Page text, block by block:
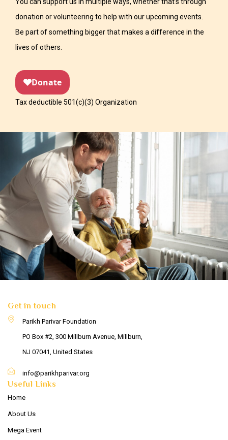
donation or volunteering to help with our upcoming events.
Be part of something bigger that makes a difference in the
lives of others.
Tax deductible 501(c)(3) Organization
Get in touch
Parikh Parivar Foundation
PO Box #2, 300 Millburn Avenue, Millburn,
NJ 07041, United States
info@parikhparivar.org
Useful Links
Home
About Us
Mega Event